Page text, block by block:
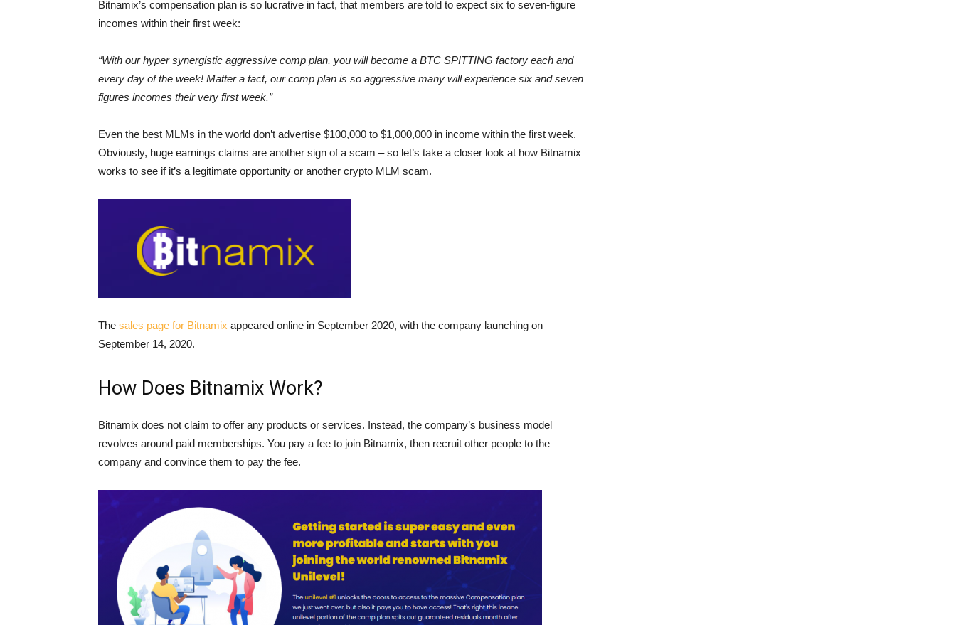
Bitnamix’s compensation plan is so lucrative in fact, that members are told to expect six to seven-figure
incomes within their first week:
“With our hyper synergistic aggressive comp plan, you will become a BTC SPITTING factory each and
every day of the week! Matter a fact, our comp plan is so aggressive many will experience six and seven
figures incomes their very first week.”
Even the best MLMs in the world don’t advertise $100,000 to $1,000,000 in income within the first week.
Obviously, huge earnings claims are another sign of a scam – so let’s take a closer look at how Bitnamix
works to see if it’s a legitimate opportunity or another crypto MLM scam.
The sales page for Bitnamix appeared online in September 2020, with the company launching on
September 14, 2020.
How Does Bitnamix Work?
Bitnamix does not claim to offer any products or services. Instead, the company’s business model
revolves around paid memberships. You pay a fee to join Bitnamix, then recruit other people to the
company and convince them to pay the fee.